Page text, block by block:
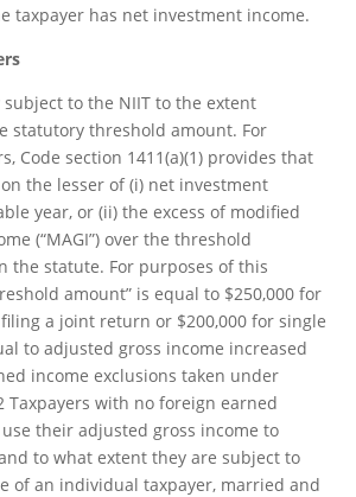
taxpayer has net investment income.
subject to the NIIT to the extent
statutory threshold amount. For
Code section 1411(a)(1) provides that
the lesser of (i) net investment
year, or (ii) the excess of modified
(“MAGI”) over the threshold
the statute. For purposes of this
amount” is equal to $250,000 for
a joint return or $200,000 for single
to adjusted gross income increased
income exclusions taken under
Taxpayers with no foreign earned
their adjusted gross income to
to what extent they are subject to
of an individual taxpayer, married and